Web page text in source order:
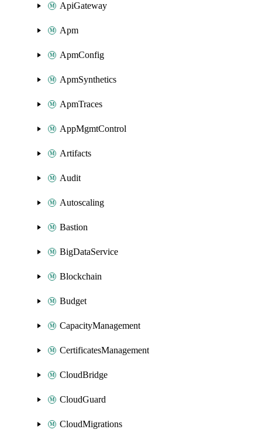
ApiGateway
Apm
ApmConfig
ApmSynthetics
ApmTraces
AppMgmtControl
Artifacts
Audit
Autoscaling
Bastion
BigDataService
Blockchain
Budget
CapacityManagement
CertificatesManagement
CloudBridge
CloudGuard
CloudMigrations